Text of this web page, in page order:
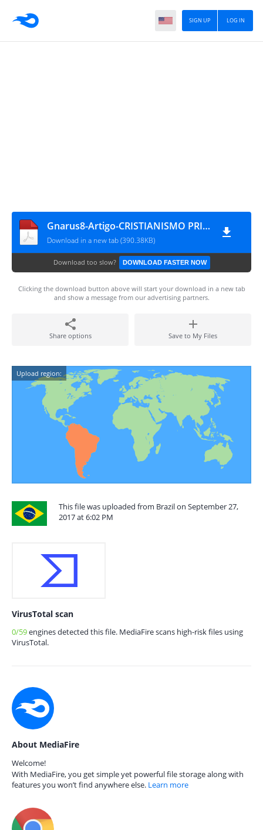
LOG IN
SIGN UP
Gnarus8-Artigo-CRISTIANISMO PRIMITIVO - SUA EMANCIPAÇÃO DA TUTELA JUDAICA E SUA DIFUSÃO (SÉCULO I D.C.)
Download in a new tab (390.38KB)
Download too slow? DOWNLOAD FASTER NOW
Clicking the download button above will start your download in a new tab
and show a message from our advertising partners.
Share options Save to My Files
Upload region:
This file was uploaded from Brazil on September 27,
2017 at 6:02 PM
VirusTotal scan
0/59engines detected this file. MediaFire scans high-risk files using
VirusTotal.
About MediaFire
Welcome!
With MediaFire, you get simple yet powerful file storage along with
features you won’t find anywhere else. Learn more